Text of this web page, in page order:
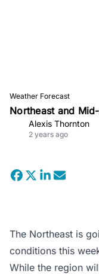
Weather Forecast
Northeast and
Alexis Thornton
2 years ago
The Northeast is
conditions this
While the region